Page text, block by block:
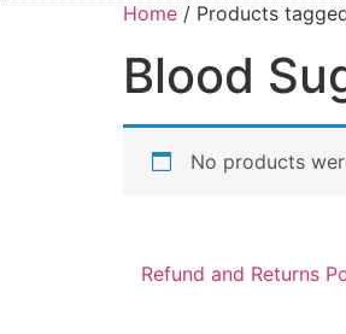
Home / Products
Blood
No products
Refund and Returns